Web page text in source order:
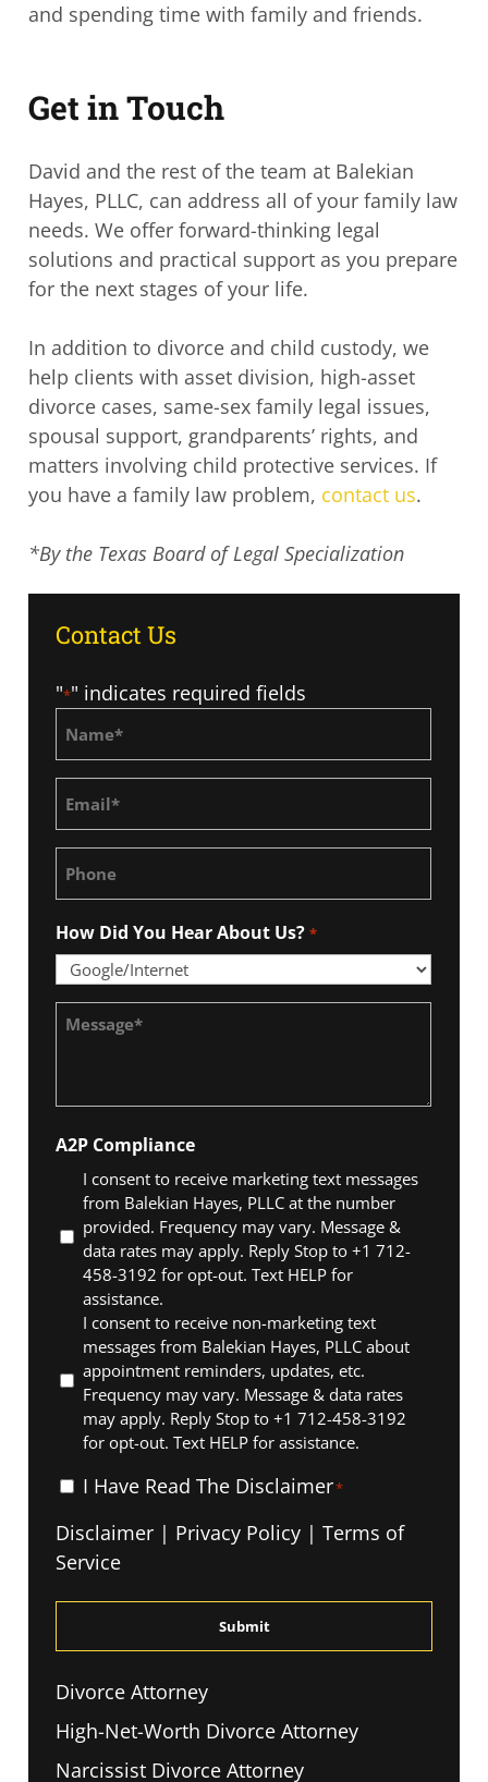
and spending time with family and friends.
Get in Touch
David and the rest of the team at Balekian
Hayes, PLLC, can address all of your family law
needs.We offer forward-thinking legal
solutions and practical support as you prepare
for the next stages of your life.
In addition to divorce and child custody, we
help clients with asset division, high-asset
divorce cases, same-sex family legal issues,
spousal support, grandparents’ rights, and
matters involving child protective services. If
you have a family law problem, contact us.
*By the Texas Board of Legal Specialization
Contact Us
"*" indicates required fields
How Did You Hear About Us? *
Message
A2P Compliance
I consent to receive marketing text messages
from Balekian Hayes, PLLC at the number
provided. Frequency may vary. Message &
data rates may apply. Reply Stop to +1 712-
458-3192 for opt-out. Text HELP for
assistance.
I consent to receive non-marketing text
messages from Balekian Hayes, PLLC about
appointment reminders, updates, etc.
Frequency may vary. Message & data rates
may apply. Reply Stop to +1 712-458-3192
for opt-out. Text HELP for assistance.
I
Read
The
I Have Read The Disclaimer*
Disclaimer | Privacy Policy |Terms of
Service
Divorce Attorney
High-Net-Worth Divorce Attorney
Narcissist Divorce Attorney